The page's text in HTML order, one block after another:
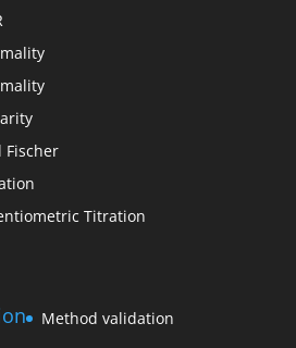
Fischer
Titration
Method validation